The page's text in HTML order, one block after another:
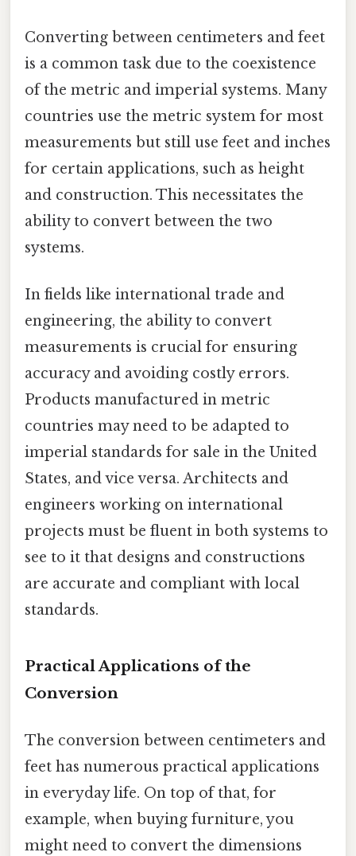
Converting between centimeters and feet
is a common task due to the coexistence
of the metric and imperial systems. Many
countries use the metric system for most
measurements but still use feet and inches
for certain applications, such as height
and construction. This necessitates the
ability to convert between the two
systems.
In fields like international trade and
engineering, the ability to convert
measurements is crucial for ensuring
accuracy and avoiding costly errors.
Products manufactured in metric
countries may need to be adapted to
imperial standards for sale in the United
States, and vice versa. Architects and
engineers working on international
projects must be fluent in both systems to
see to it that designs and constructions
are accurate and compliant with local
standards.
Practical Applications of the
Conversion
The conversion between centimeters and
feet has numerous practical applications
in everyday life. On top of that, for
example, when buying furniture, you
might need to convert the dimensions